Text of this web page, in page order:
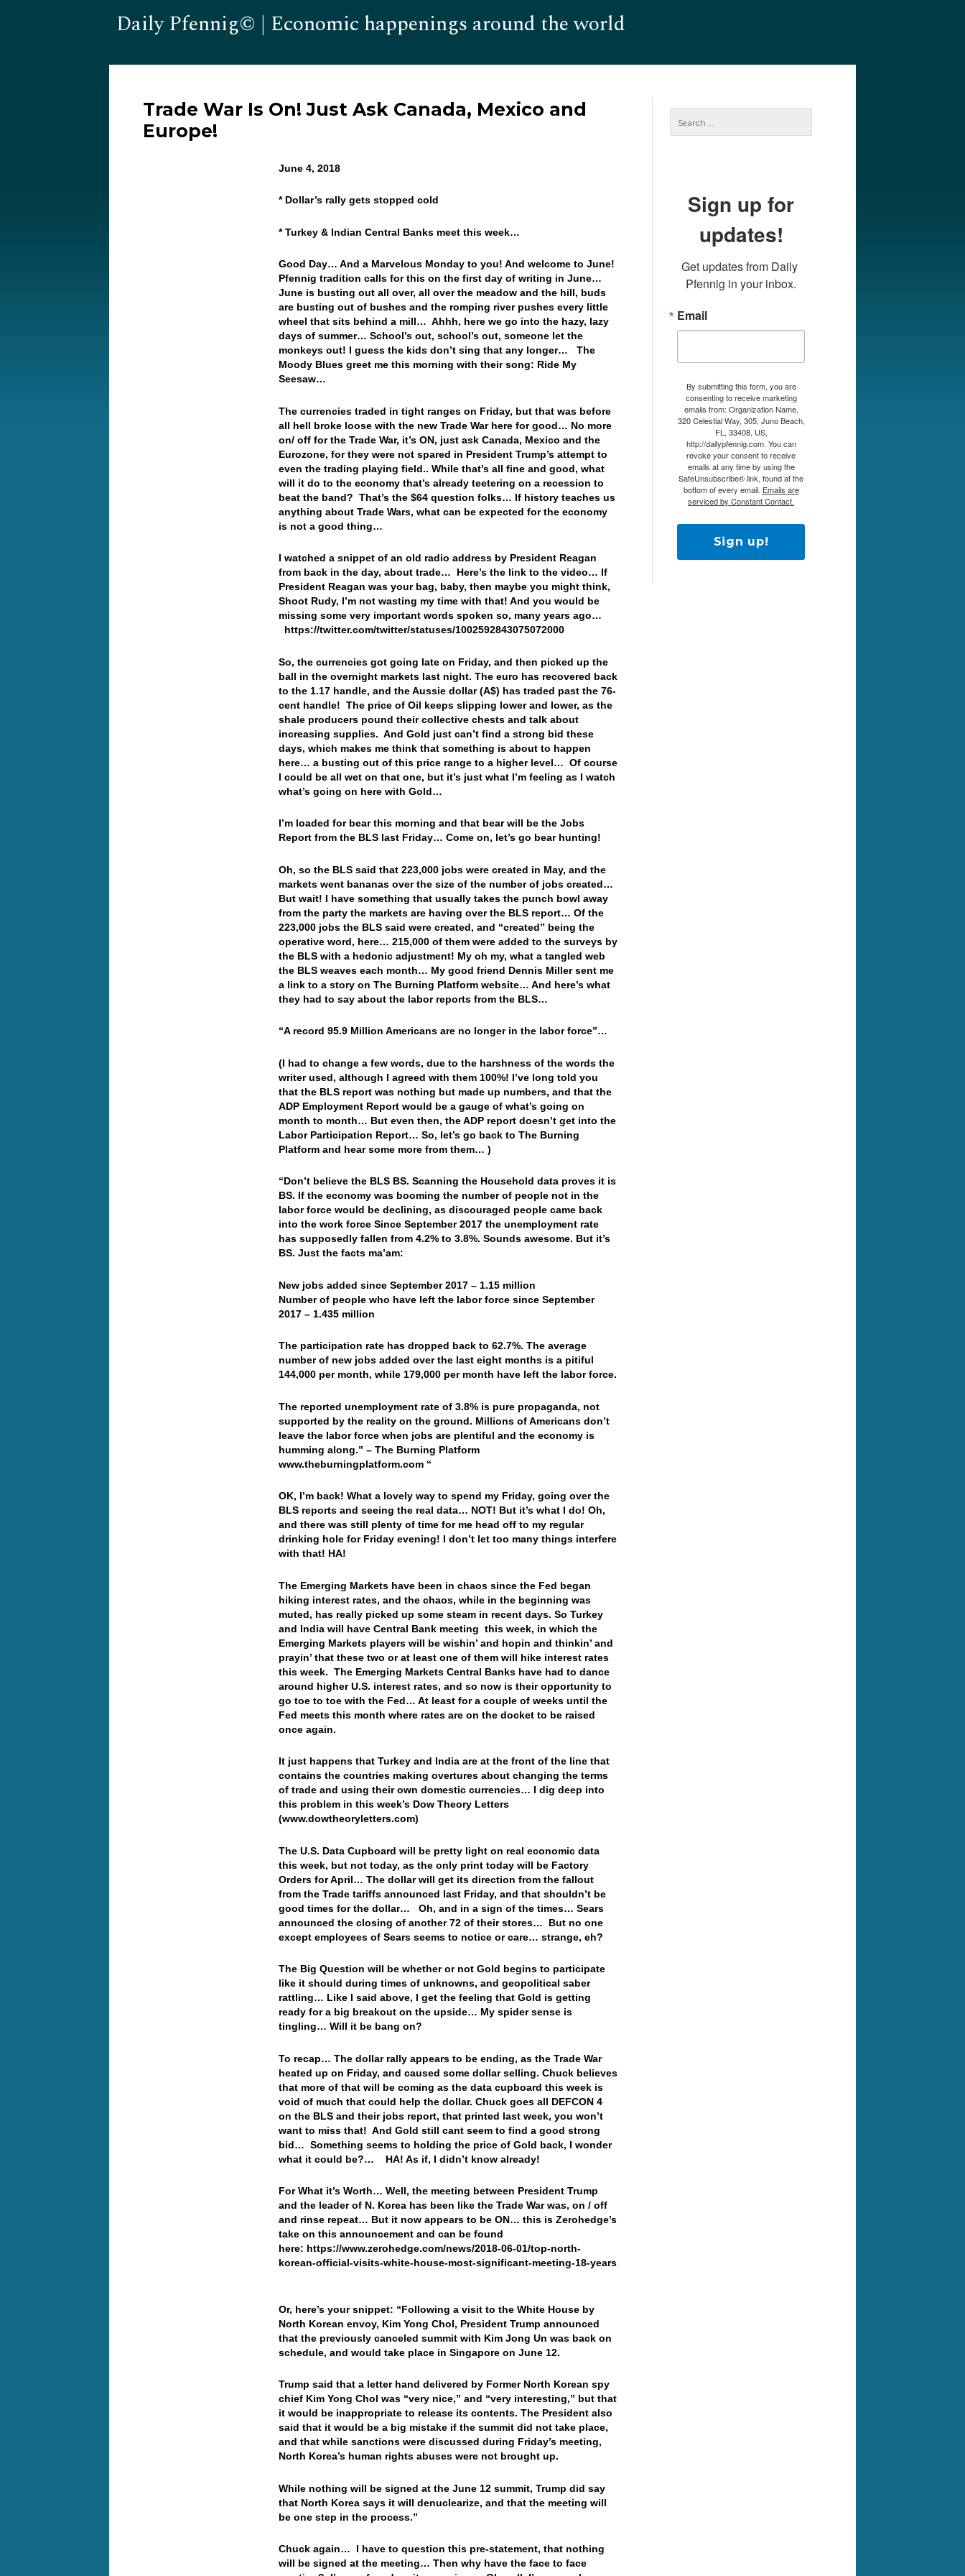
Daily Pfennig© | Economic happenings around the world
Trade War Is On! Just Ask Canada, Mexico and
Europe!
June 4, 2018
* Dollar’s rally gets stopped cold
* Turkey & Indian Central Banks meet this week…
Good Day… And a Marvelous Monday to you! And welcome to June!
Pfennig tradition calls for this on the first day of writing in June…
June is busting out all over, all over the meadow and the hill, buds
are busting out of bushes and the romping river pushes every little
wheel that sits behind a mill… Ahhh, here we go into the hazy, lazy
days of summer… School’s out, school’s out, someone let the
monkeys out! I guess the kids don’t sing that any longer… The
Moody Blues greet me this morning with their song: Ride My
Seesaw…
The currencies traded in tight ranges on Friday, but that was before
all hell broke loose with the new Trade War here for good… No more
on/ off for the Trade War, it’s ON, just ask Canada, Mexico and the
Eurozone, for they were not spared in President Trump’s attempt to
even the trading playing field.. While that’s all fine and good, what
will it do to the economy that’s already teetering on a recession to
beat the band? That’s the $64 question folks… If history teaches us
anything about Trade Wars, what can be expected for the economy
is not a good thing…
I watched a snippet of an old radio address by President Reagan
from back in the day, about trade… Here’s the link to the video… If
President Reagan was your bag, baby, then maybe you might think,
Shoot Rudy, I’m not wasting my time with that! And you would be
missing some very important words spoken so, many years ago…
https://twitter.com/twitter/statuses/1002592843075072000
So, the currencies got going late on Friday, and then picked up the
ball in the overnight markets last night. The euro has recovered back
to the 1.17 handle, and the Aussie dollar (A$) has traded past the 76-
cent handle! The price of Oil keeps slipping lower and lower, as the
shale producers pound their collective chests and talk about
increasing supplies. And Gold just can’t find a strong bid these
days, which makes me think that something is about to happen
here… a busting out of this price range to a higher level… Of course
I could be all wet on that one, but it’s just what I’m feeling as I watch
what’s going on here with Gold…
I’m loaded for bear this morning and that bear will be the Jobs
Report from the BLS last Friday… Come on, let’s go bear hunting!
Oh, so the BLS said that 223,000 jobs were created in May, and the
markets went bananas over the size of the number of jobs created…
But wait! I have something that usually takes the punch bowl away
from the party the markets are having over the BLS report… Of the
223,000 jobs the BLS said were created, and “created” being the
operative word, here… 215,000 of them were added to the surveys by
the BLS with a hedonic adjustment! My oh my, what a tangled web
the BLS weaves each month… My good friend Dennis Miller sent me
a link to a story on The Burning Platform website… And here’s what
they had to say about the labor reports from the BLS…
“A record 95.9 Million Americans are no longer in the labor force”…
(I had to change a few words, due to the harshness of the words the
writer used, although I agreed with them 100%! I’ve long told you
that the BLS report was nothing but made up numbers, and that the
ADP Employment Report would be a gauge of what’s going on
month to month… But even then, the ADP report doesn’t get into the
Labor Participation Report… So, let’s go back to The Burning
Platform and hear some more from them… )
“Don’t believe the BLS BS. Scanning the Household data proves it is
BS. If the economy was booming the number of people not in the
labor force would be declining, as discouraged people came back
into the work force Since September 2017 the unemployment rate
has supposedly fallen from 4.2% to 3.8%. Sounds awesome. But it’s
BS. Just the facts ma’am:
New jobs added since September 2017 – 1.15 million
Number of people who have left the labor force since September
2017 – 1.435 million
The participation rate has dropped back to 62.7%. The average
number of new jobs added over the last eight months is a pitiful
144,000 per month, while 179,000 per month have left the labor force.
The reported unemployment rate of 3.8% is pure propaganda, not
supported by the reality on the ground. Millions of Americans don’t
leave the labor force when jobs are plentiful and the economy is
humming along.” – The Burning Platform
www.theburningplatform.com “
OK, I’m back! What a lovely way to spend my Friday, going over the
BLS reports and seeing the real data… NOT! But it’s what I do! Oh,
and there was still plenty of time for me head off to my regular
drinking hole for Friday evening! I don’t let too many things interfere
with that! HA!
The Emerging Markets have been in chaos since the Fed began
hiking interest rates, and the chaos, while in the beginning was
muted, has really picked up some steam in recent days. So Turkey
and India will have Central Bank meeting this week, in which the
Emerging Markets players will be wishin’ and hopin and thinkin’ and
prayin’ that these two or at least one of them will hike interest rates
this week. The Emerging Markets Central Banks have had to dance
around higher U.S. interest rates, and so now is their opportunity to
go toe to toe with the Fed… At least for a couple of weeks until the
Fed meets this month where rates are on the docket to be raised
once again.
It just happens that Turkey and India are at the front of the line that
contains the countries making overtures about changing the terms
of trade and using their own domestic currencies… I dig deep into
this problem in this week’s Dow Theory Letters
(www.dowtheoryletters.com)
The U.S. Data Cupboard will be pretty light on real economic data
this week, but not today, as the only print today will be Factory
Orders for April… The dollar will get its direction from the fallout
from the Trade tariffs announced last Friday, and that shouldn’t be
good times for the dollar… Oh, and in a sign of the times… Sears
announced the closing of another 72 of their stores… But no one
except employees of Sears seems to notice or care… strange, eh?
The Big Question will be whether or not Gold begins to participate
like it should during times of unknowns, and geopolitical saber
rattling… Like I said above, I get the feeling that Gold is getting
ready for a big breakout on the upside… My spider sense is
tingling… Will it be bang on?
To recap… The dollar rally appears to be ending, as the Trade War
heated up on Friday, and caused some dollar selling. Chuck believes
that more of that will be coming as the data cupboard this week is
void of much that could help the dollar. Chuck goes all DEFCON 4
on the BLS and their jobs report, that printed last week, you won’t
want to miss that! And Gold still cant seem to find a good strong
bid… Something seems to holding the price of Gold back, I wonder
what it could be?… HA! As if, I didn’t know already!
For What it’s Worth… Well, the meeting between President Trump
and the leader of N. Korea has been like the Trade War was, on / off
and rinse repeat… But it now appears to be ON… this is Zerohedge’s
take on this announcement and can be found
here: https://www.zerohedge.com/news/2018-06-01/top-north-
korean-official-visits-white-house-most-significant-meeting-18-years
Or, here’s your snippet: “Following a visit to the White House by
North Korean envoy, Kim Yong Chol, President Trump announced
that the previously canceled summit with Kim Jong Un was back on
schedule, and would take place in Singapore on June 12.
Trump said that a letter hand delivered by Former North Korean spy
chief Kim Yong Chol was “very nice,” and “very interesting,” but that
it would be inappropriate to release its contents. The President also
said that it would be a big mistake if the summit did not take place,
and that while sanctions were discussed during Friday’s meeting,
North Korea’s human rights abuses were not brought up.
While nothing will be signed at the June 12 summit, Trump did say
that North Korea says it will denuclearize, and that the meeting will
be one step in the process.”
Chuck again… I have to question this pre-statement, that nothing
will be signed at the meeting… Then why have the face to face
Sign up for
updates!
Get updates from Daily
Pfennig in your inbox.
Email
By submitting this form, you are
consenting to receive marketing
emails from: Organization Name,
320 Celestial Way, 305, Juno Beach,
FL, 33408, US,
http://dailypfennig.com. You can
revoke your consent to receive
emails at any time by using the
SafeUnsubscribe® link, found at the
bottom of every email. Emails are
serviced by Constant Contact.
Sign up!